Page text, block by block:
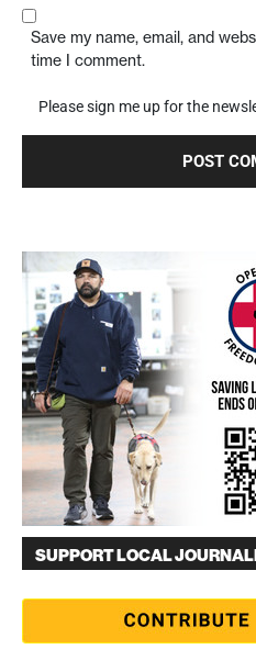
Save my name, email, and
time I comment.
Please sign me up for the
SUPPORT LOCAL